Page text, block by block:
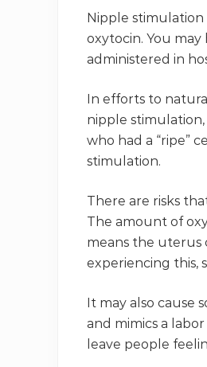
Nipple
oxytocin. You
administered in
In efforts to
nipple
who had a “ripe”
stimulation.
There are risks
The amount of
means the uterus
experiencing this,
It may also cause
and mimics a
leave people